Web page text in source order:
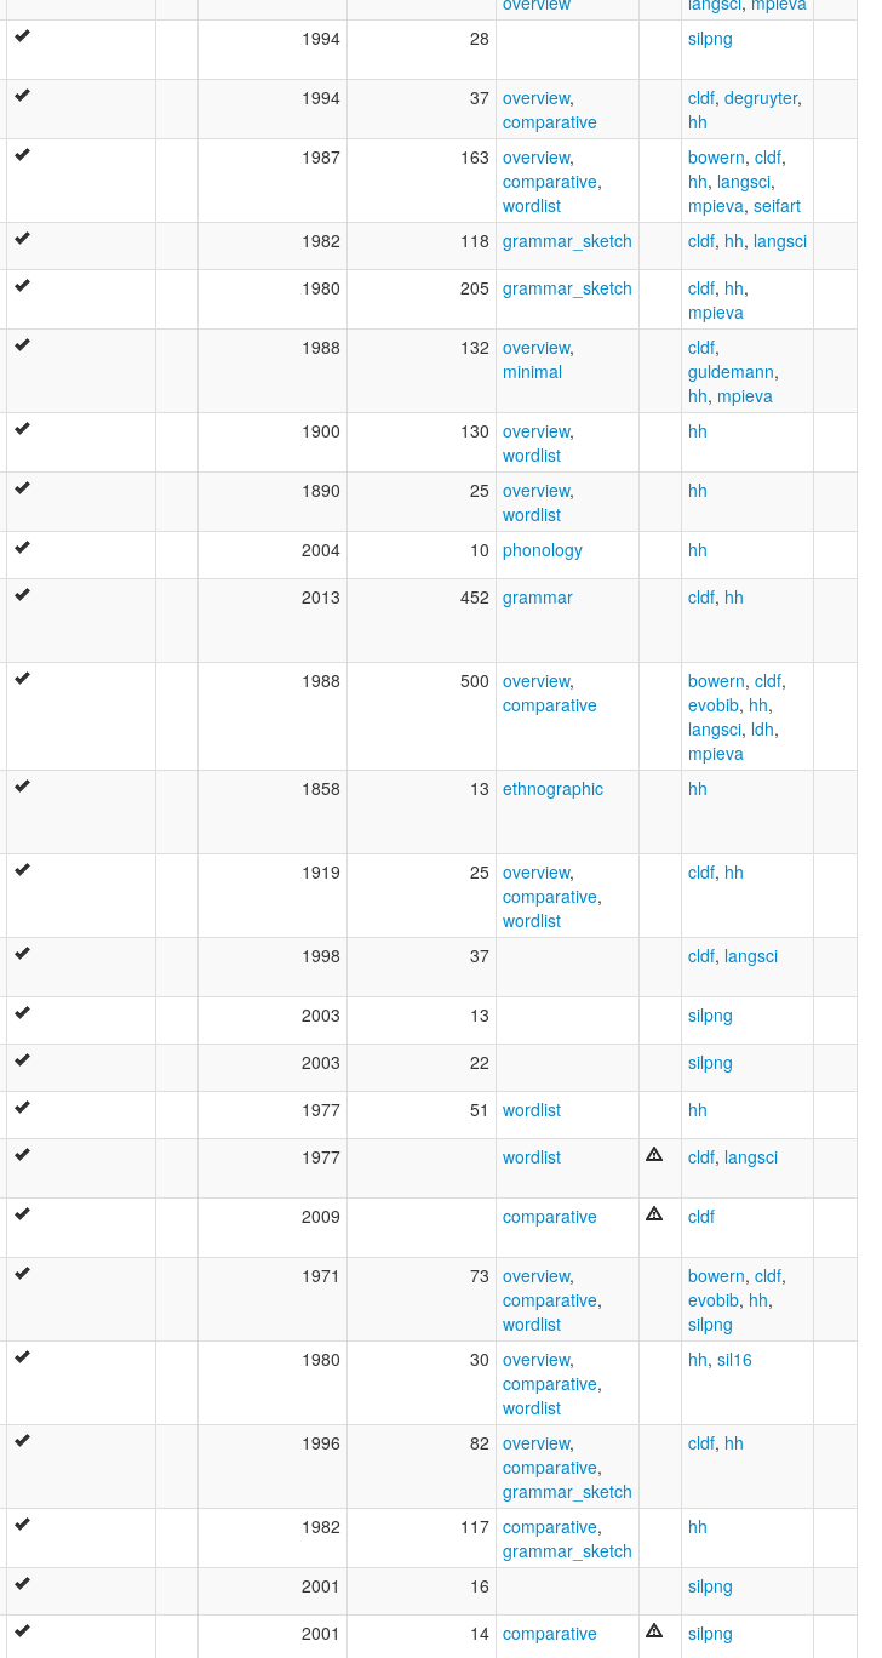
1994 28 silpng
1994 37 overview,
comparative
cldf, degruyter,
hh
1987 163 overview,
comparative,
wordlist
bowern, cldf,
hh, langsci,
mpieva, seifart
1982 118 grammar_sketch cldf, hh, langsci
1980 205 grammar_sketch cldf, hh,
mpieva
1988 132 overview,
minimal
cldf,
guldemann,
hh, mpieva
1900 130 overview,
wordlist
hh
1890 25 overview,
wordlist
hh
2004 10 phonology hh
2013 452 grammar cldf, hh
1988 500 overview,
comparative
bowern, cldf,
evobib, hh,
langsci, ldh,
mpieva
1858 13 ethnographic hh
1919 25 overview,
comparative,
wordlist
cldf, hh
1998 37 cldf, langsci
2003 13 silpng
2003 22 silpng
1977 51 wordlist hh
1977 wordlist cldf, langsci
2009 comparative cldf
1971 73 overview,
comparative,
wordlist
bowern, cldf,
evobib, hh,
silpng
1980 30 overview,
comparative,
wordlist
hh, sil16
1996 82 overview,
comparative,
grammar_sketch
cldf, hh
1982 117 comparative,
grammar_sketch
hh
2001 16 silpng
2001 14 comparative silpng